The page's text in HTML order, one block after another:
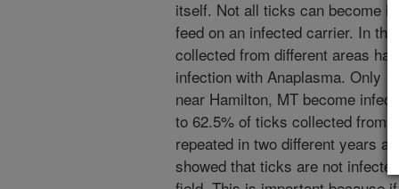
itself. Not all ticks can become
feed on an infected carrier. In
collected from different areas
infection with Anaplasma. Only
near Hamilton, MT become
to 62.5% of ticks collected from
repeated in two different years
showed that ticks are not